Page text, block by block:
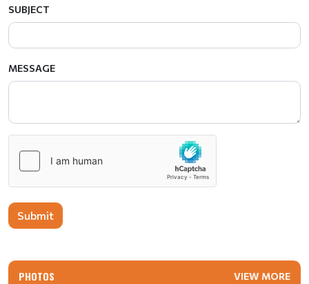
SUBJECT
MESSAGE
Submit
PHOTOS VIEW MORE